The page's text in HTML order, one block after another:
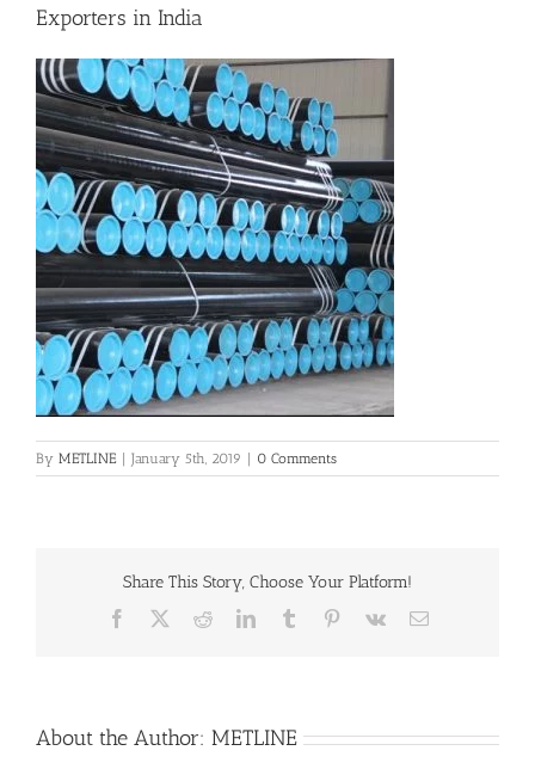
Price List
Blog
Contact Us
Exporters in India
By METLINE | January 5th, 2019 | 0 Comments
Share This Story, Choose Your Platform!
Facebook RedditLinkedInTumblr Pinterest
Vk Email
About the Author: METLINE